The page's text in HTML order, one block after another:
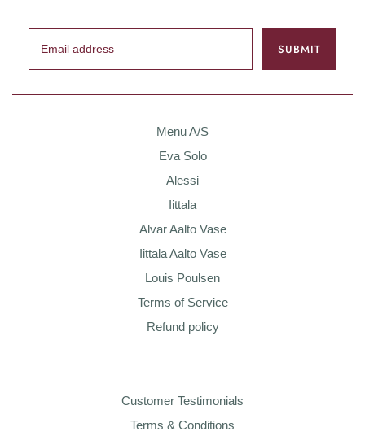
Menu A/S
Eva Solo
Alessi
Iittala
Alvar Aalto Vase
Iittala Aalto Vase
Louis Poulsen
Terms of Service
Refund policy
Customer Testimonials
Terms & Conditions